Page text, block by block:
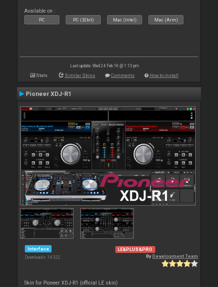
Available on :
PC PC (32bit) Mac (Intel) Mac (Arm)
Last update: Wed 24 Feb 16 @ 1:13 pm
Stats Similar Skins Comments How to install
Pioneer XDJ-R1
Interface
Downloads: 14 322
LE&PLUS&PRO
ByDevelopment Team
Skin for Pioneer XDJ-R1 (official LE skin)